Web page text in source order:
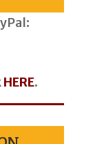
HERE.